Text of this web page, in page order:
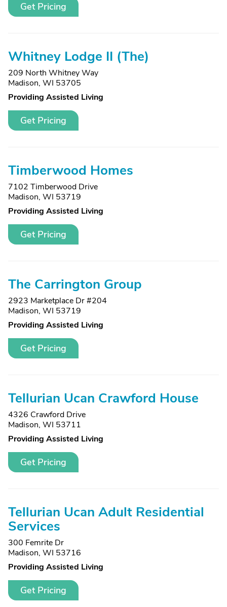
Get Pricing
Whitney Lodge II (The)
209 North Whitney Way
Madison, WI 53705
Providing Assisted Living
Get Pricing
Timberwood Homes
7102 Timberwood Drive
Madison, WI 53719
Providing Assisted Living
Get Pricing
The Carrington Group
2923 Marketplace Dr #204
Madison, WI 53719
Providing Assisted Living
Get Pricing
Tellurian Ucan Crawford House
4326 Crawford Drive
Madison, WI 53711
Providing Assisted Living
Get Pricing
Tellurian Ucan Adult Residential
Services
300 Femrite Dr
Madison, WI 53716
Providing Assisted Living
Get Pricing